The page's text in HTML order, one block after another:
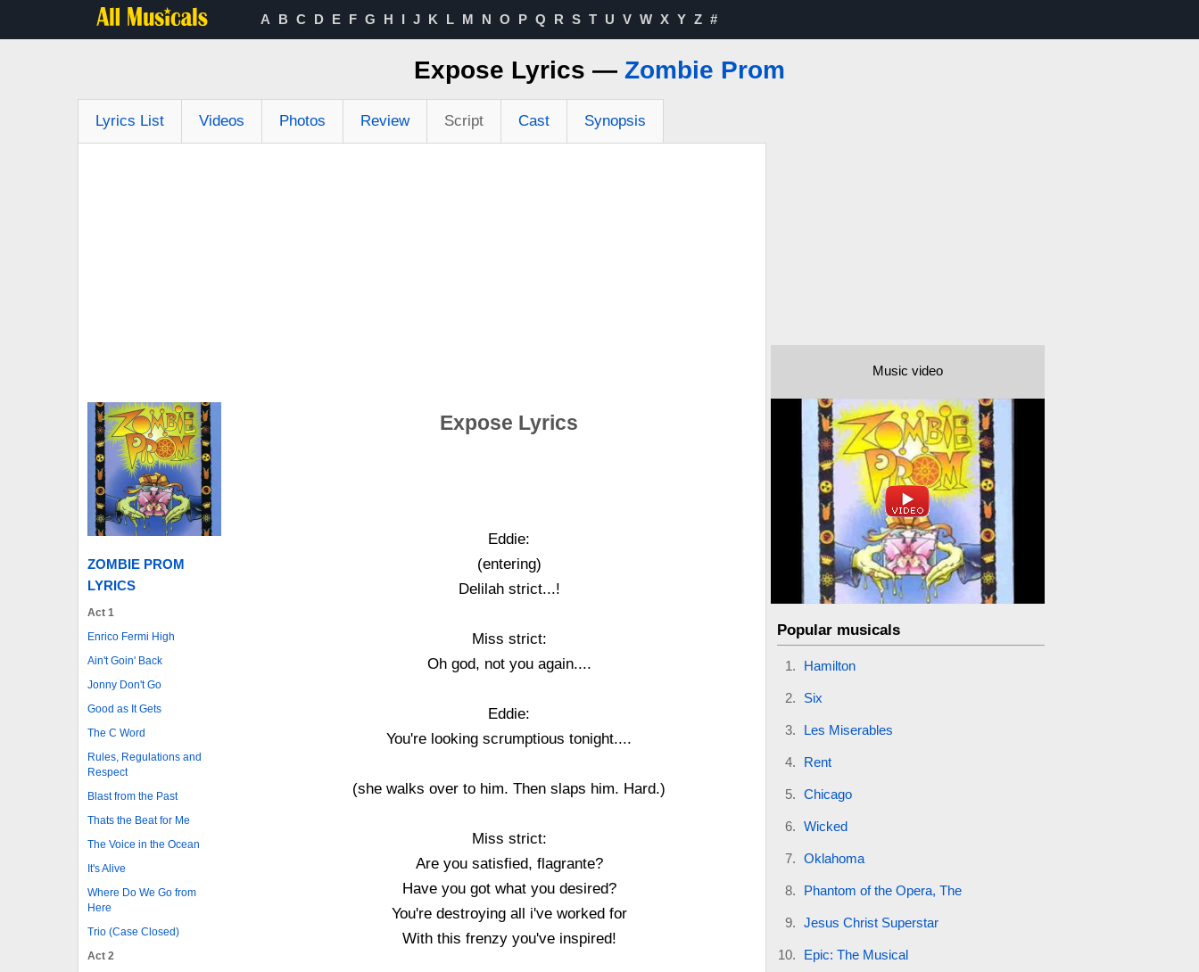
A B C D E F G H I J K L M N O P Q R S T U V W X Y Z #
Expose Lyrics — Zombie Prom
Lyrics List Videos Photos Review Script Cast Synopsis
ZOMBIE PROM
LYRICS
Act 1
Enrico Fermi High
Ain't Goin' Back
Jonny Don't Go
Good as It Gets
The C Word
Rules, Regulations and
Respect
Blast from the Past
Thats the Beat for Me
The Voice in the Ocean
It's Alive
Where Do We Go from
Here
Trio (Case Closed)
Act 2
Expose Lyrics
Eddie:
(entering)
Delilah strict...!
Miss strict:
Oh god, not you again....
Eddie:
You're looking scrumptious tonight....
(she walks over to him. Then slaps him. Hard.)
Miss strict:
Are you satisfied, flagrante?
Have you got what you desired?
You're destroying all i've worked for
With this frenzy you've inspired!
Music video
Popular musicals
Hamilton
Six
Les Miserables
Rent
Chicago
Wicked
Oklahoma
Phantom of the Opera, The
Jesus Christ Superstar
Epic: The Musical